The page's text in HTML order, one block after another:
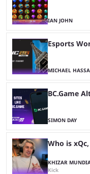
IAN JOHN
Esports
MICHAEL
BC.Game
SIMON DAY
Who is
KHIZAR
Kick